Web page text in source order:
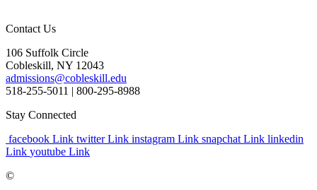
Contact Us
106 Suffolk Circle
Cobleskill, NY 12043
admissions@cobleskill.edu
518-255-5011 | 800-295-8988
Stay Connected
facebook Link twitter Link instagram Link snapchat Link linkedin
Link youtube Link
©